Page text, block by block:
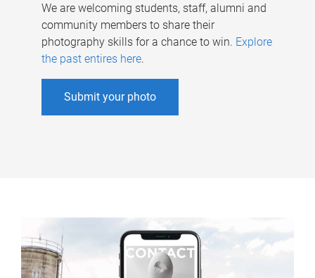
We are welcoming students, staff, alumni and
community members to share their
photography skills for a chance to win. Explore
the past entires here.
Submit your photo